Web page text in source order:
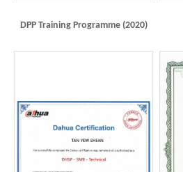
DPP Training Programme (2020)